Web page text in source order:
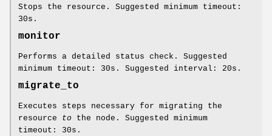
Stops the resource. Suggested minimum timeout:
30s.
monitor
Performs a detailed status check. Suggested
minimum timeout: 30s. Suggested interval: 20s.
migrate_to
Executes steps necessary for migrating the
resource to the node. Suggested minimum
timeout: 30s.